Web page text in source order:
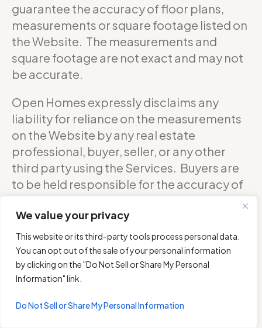
We value your privacy
This website or its third-party tools process personal data.
You can opt out of the sale of your personal information
by clicking on the "Do Not Sell or Share My Personal
Information" link.
Do Not Sell or Share My Personal Information
guarantee the accuracy of floor plans,
measurements or square footage listed on
the Website. The measurements and
square footage are not exact and may not
be accurate.
Open Homes expressly disclaims any
liability for reliance on the measurements
on the Website by any real estate
professional, buyer, seller, or any other
third party using the Services. Buyers are
to be held responsible for the accuracy of
confirm with the sellers about the exact
accurate measurements of any floor plan.
DO NOT RELY ON THE ACCURACY OF
OPEN HOMES PHOTOGRAPHY’S FLOOR
A PROPERTY OR MAKING DECISIONS